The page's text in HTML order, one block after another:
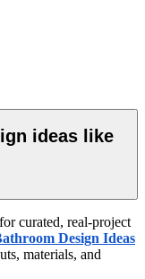
ideas like
curated, real-project
Design Ideas
materials, and